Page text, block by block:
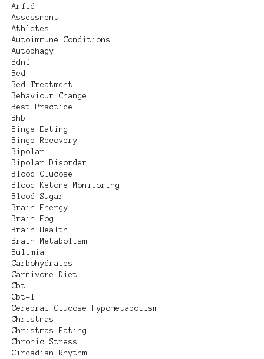
Arfid
Assessment
Athletes
Autoimmune Conditions
Autophagy
Bdnf
Bed
Bed Treatment
Behaviour Change
Best Practice
Bhb
Binge Eating
Binge Recovery
Bipolar
Bipolar Disorder
Blood Glucose
Blood Ketone Monitoring
Blood Sugar
Brain Energy
Brain Fog
Brain Health
Brain Metabolism
Bulimia
Carbohydrates
Carnivore Diet
Cbt
Cbt-I
Cerebral Glucose Hypometabolism
Christmas
Christmas Eating
Chronic Stress
Circadian Rhythm